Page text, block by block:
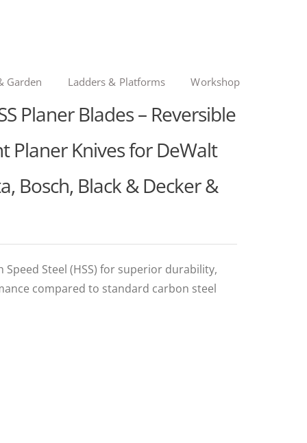
Garden Ladders & Platforms Workshop
Planer Blades – Reversible
Planer Knives for DeWalt
Bosch, Black & Decker &
Steel (HSS) for superior durability,
compared to standard carbon steel